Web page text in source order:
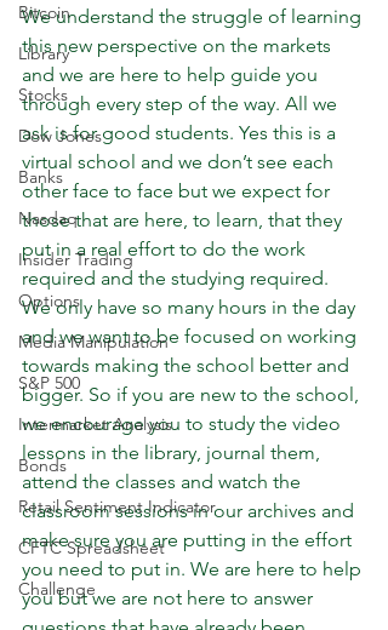
Bitcoin
Library
Stocks
Dow Jones
Banks
Nasdaq
Insider Trading
Options
Media Manipulation
S&P 500
Intermarket Analysis
Bonds
Retail Sentiment Indicator
CFTC Spreadsheet
Challenge
We understand the struggle of learning
this new perspective on the markets
and we are here to help guide you
through every step of the way. All we
ask is for good students. Yes this is a
virtual school and we don’t see each
other face to face but we expect for
those that are here, to learn, that they
put in a real effort to do the work
required and the studying required.
We only have so many hours in the day
and we want to be focused on working
towards making the school better and
bigger. So if you are new to the school,
we encourage you to study the video
lessons in the library, journal them,
attend the classes and watch the
classroom sessions in our archives and
make sure you are putting in the effort
you need to put in. We are here to help
you but we are not here to answer